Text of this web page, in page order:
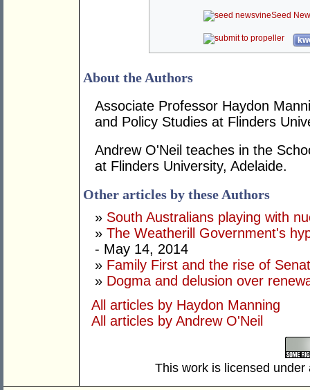
Seed
About the Authors
Associate Professor Haydon
and Policy Studies at Flinders
Andrew O'Neil teaches in the
at Flinders University, Adelaide.
Other articles by these Authors
» South Australians playing with
» The Weatherill Government's
- May 14, 2014
» Family First and the rise of
» Dogma and delusion over
All articles by Haydon Manning
All articles by Andrew O'Neil
This work is licensed